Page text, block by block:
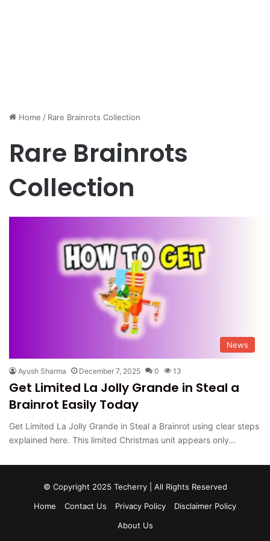
Home / Rare Brainrots Collection
Rare Brainrots
Collection
News
Ayush Sharma December 7, 2025 0 13
Get Limited La Jolly Grande in Steal a
Brainrot Easily Today
Get Limited La Jolly Grande in Steal a Brainrot using clear steps
explained here. This limited Christmas unit appears only…
© Copyright 2025 Techerry | All Rights Reserved
Home
Contact Us Privacy Policy
Disclaimer Policy
About Us